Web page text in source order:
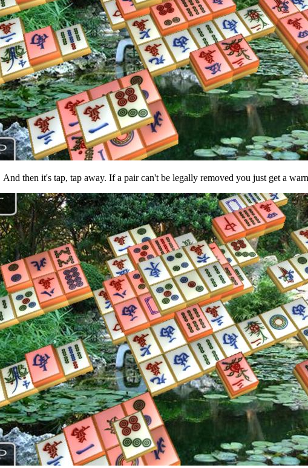
And then it's tap, tap away. If a pair can't be legally removed you just get a